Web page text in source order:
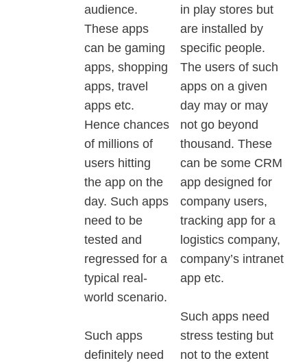
audience.
These apps
can be gaming
apps, shopping
apps, travel
apps etc.
Hence chances
of millions of
users hitting
the app on the
day. Such apps
need to be
tested and
regressed for a
typical real-
world scenario.
Such apps
definitely need
in play stores but
are installed by
specific people.
The users of such
apps on a given
day may or may
not go beyond
thousand. These
can be some CRM
app designed for
company users,
tracking app for a
logistics company,
company’s intranet
app etc.
Such apps need
stress testing but
not to the extent